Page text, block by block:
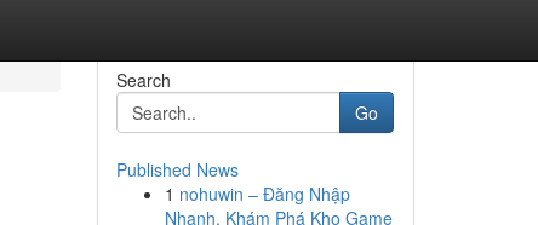
Search
Go
Published News
1 nohuwin – Đăng Nhập
Nhanh, Khám Phá Kho Game